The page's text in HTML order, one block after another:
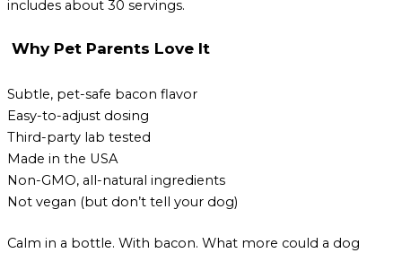
includes about 30 servings.
Why Pet Parents Love It
Subtle, pet-safe bacon flavor
Easy-to-adjust dosing
Third-party lab tested
Made in the USA
Non-GMO, all-natural ingredients
Not vegan (but don’t tell your dog)
Calm in a bottle. With bacon. What more could a dog